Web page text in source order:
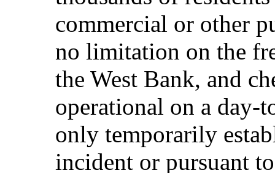
commercial or other
no limitation on the
the West Bank, and
operational on a day-
only temporarily
incident or pursuant